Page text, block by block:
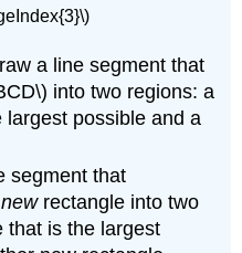
a line segment that
into two regions: a
largest possible and a
segment that
newrectangle into two
that is the largest